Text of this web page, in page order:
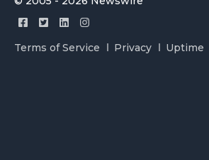
Terms of Service Privacy Uptime